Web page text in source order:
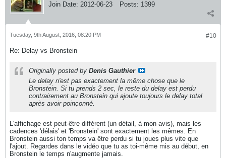
Join Date: 2012-06-23 Posts: 1399
#10
Tuesday, 9th August, 2016, 08:20 PM
Re: Delay vs Bronstein
Originally posted by Denis Gauthier
Le delay n'est pas exactement la même chose que le
Bronstein. Si tu prends 2 sec, le reste du delay est perdu
contrairement au Bronstein qui ajoute toujours le delay total
après avoir poinçonné.
L'affichage est peut-être différent (un détail, à mon avis), mais les
cadences 'délais' et 'Bronstein' sont exactement les mêmes. En
Bronstein aussi ton temps va être perdu si tu joues plus vite que
l'ajout. Regardes dans le vidéo que tu as toi-même mis au début, en
Bronstein le temps n'augmente jamais.